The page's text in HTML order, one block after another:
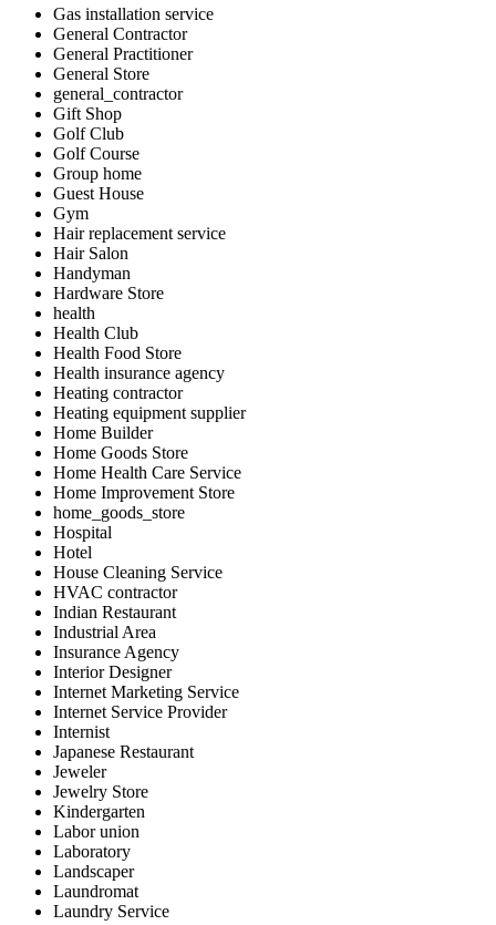
Gas installation service
General Contractor
General Practitioner
General Store
general_contractor
Gift Shop
Golf Club
Golf Course
Group home
Guest House
Gym
Hair replacement service
Hair Salon
Handyman
Hardware Store
health
Health Club
Health Food Store
Health insurance agency
Heating contractor
Heating equipment supplier
Home Builder
Home Goods Store
Home Health Care Service
Home Improvement Store
home_goods_store
Hospital
Hotel
House Cleaning Service
HVAC contractor
Indian Restaurant
Industrial Area
Insurance Agency
Interior Designer
Internet Marketing Service
Internet Service Provider
Internist
Japanese Restaurant
Jeweler
Jewelry Store
Kindergarten
Labor union
Laboratory
Landscaper
Laundromat
Laundry Service